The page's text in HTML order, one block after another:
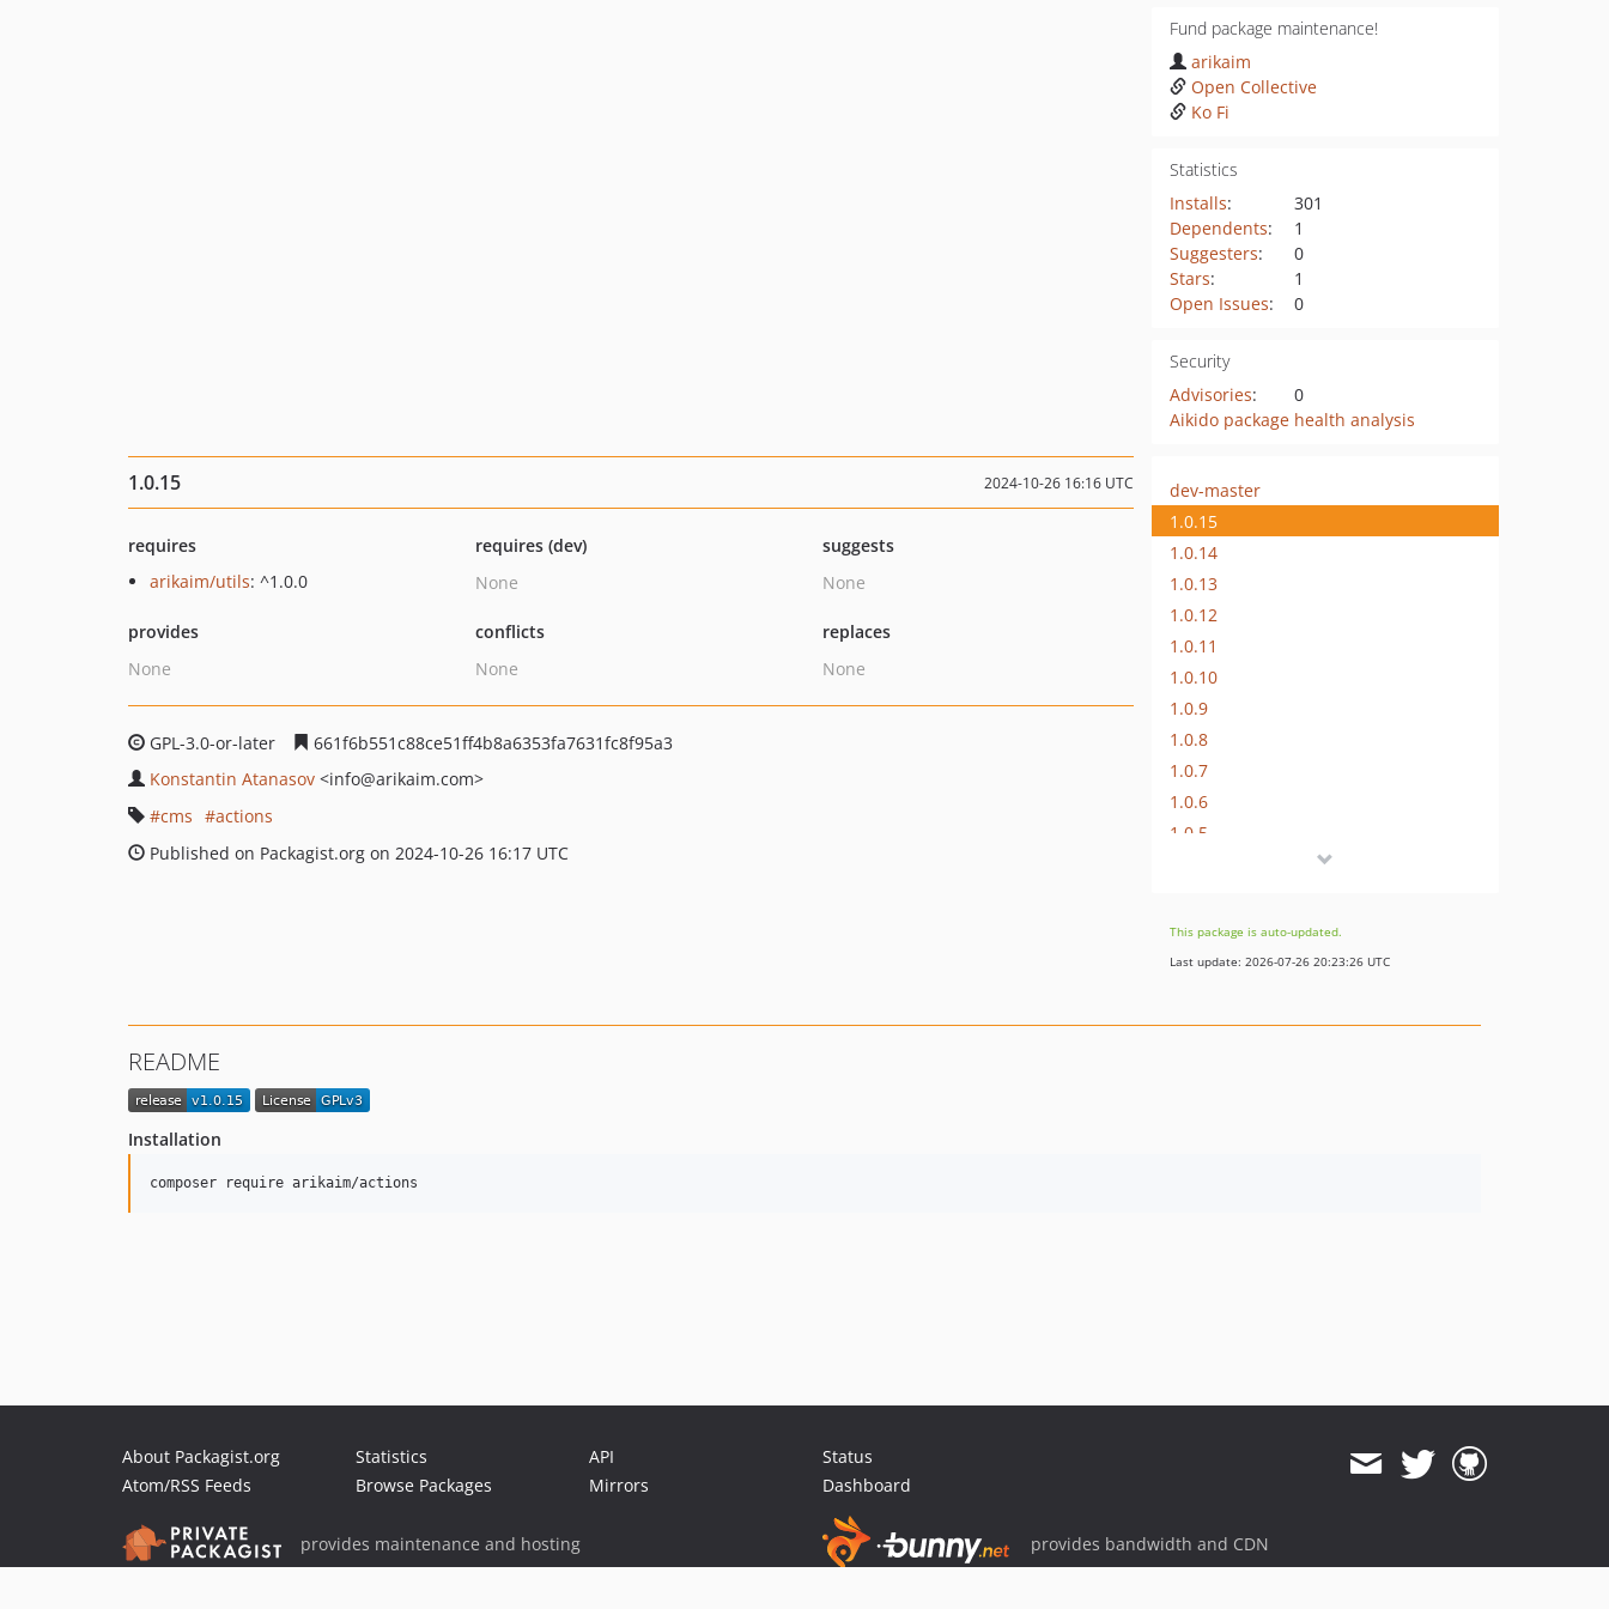
Fund package maintenance!
arikaim
Open Collective
Ko Fi
Statistics
Installs:
301
Dependents:
1
Suggesters:
0
Stars:
1
Open Issues: 0
Security
Advisories:
0
Aikido package health analysis
1.0.15 2024-10-26 16:16 UTC
requires
arikaim/utils: ^1.0.0
requires (dev)
None
suggests
None
provides
None
conflicts
None
replaces
None
GPL-3.0-or-later
661f6b551c88ce51ff4b8a6353fa7631fc8f95a3
Konstantin Atanasov <info@arikaim.com>
cms
actions
Published on Packagist.org on 2024-10-26 16:17 UTC
dev-master
1.0.15
1.0.14
1.0.13
1.0.12
1.0.11
1.0.10
1.0.9
1.0.8
1.0.7
1.0.6
1.0.5
1.0.2
1.0.1
This package is auto-updated.
Last update: 2026-07-26 20:23:26 UTC
README
Installation
About Packagist.org
Atom/RSS Feeds
Statistics
Browse Packages
API
Mirrors
Status
Dashboard
provides maintenance and hosting provides bandwidth and CDN